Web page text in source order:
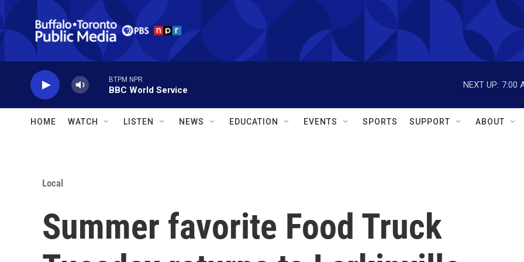
Skip to main content
BTPM NPR
BBC World Service
NEXT UP: 7:00
HOME WATCH LISTEN NEWS EDUCATION EVENTS SPORTS SUPPORT ABOUT
Local
Summer favorite Food Truck